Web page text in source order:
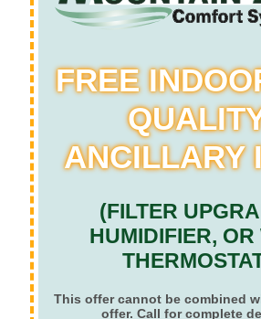
FREE
ANCILLARY
(FILTER
HUMIDIFIER, OR
This offer cannot be combined
offer. Call for complete